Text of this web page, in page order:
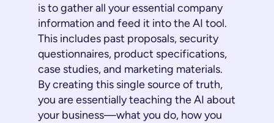
is to gather all your essential company
information and feed it into the AI tool.
This includes past proposals, security
questionnaires, product specifications,
case studies, and marketing materials.
By creating this single source of truth,
you are essentially teaching the AI about
your business—what you do, how you